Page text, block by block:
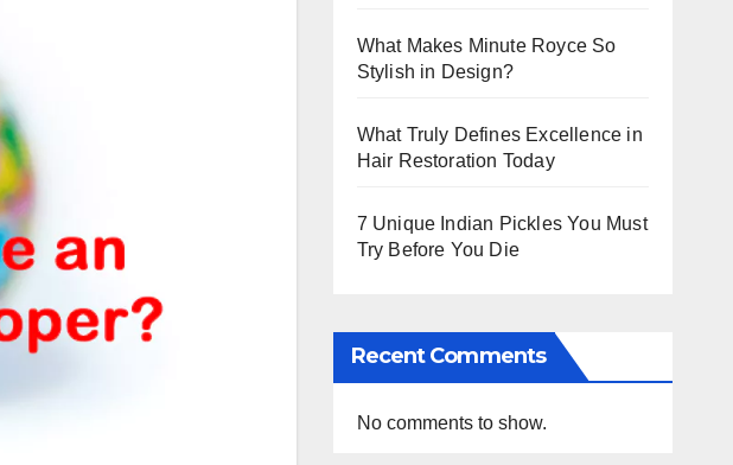
What Makes Minute Royce So
Stylish in Design?
What Truly Defines Excellence in
Hair Restoration Today
7 Unique Indian Pickles You Must
Try Before You Die
Recent Comments
No comments to show.